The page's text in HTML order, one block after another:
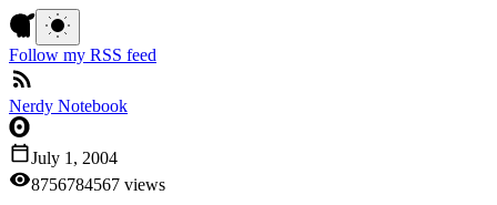
Follow my RSS feed
Nerdy Notebook
July 1, 2004
8756784567 views